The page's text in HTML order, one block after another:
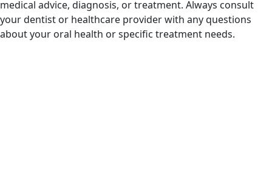
medical advice, diagnosis, or treatment. Always consult
your dentist or healthcare provider with any questions
about your oral health or specific treatment needs.